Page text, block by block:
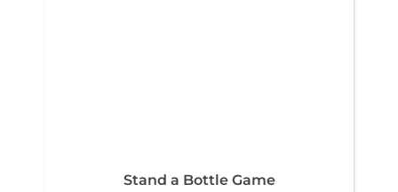
Stand a Bottle Game